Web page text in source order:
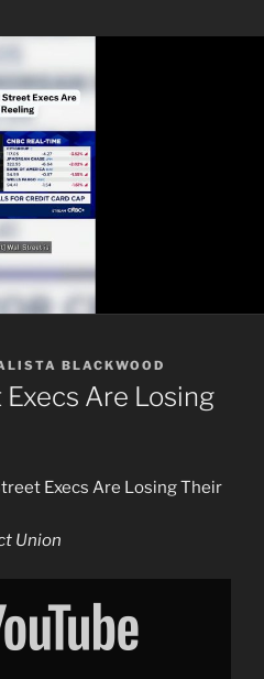
BLACKWOOD
Are Losing
Execs Are Losing Their
Union